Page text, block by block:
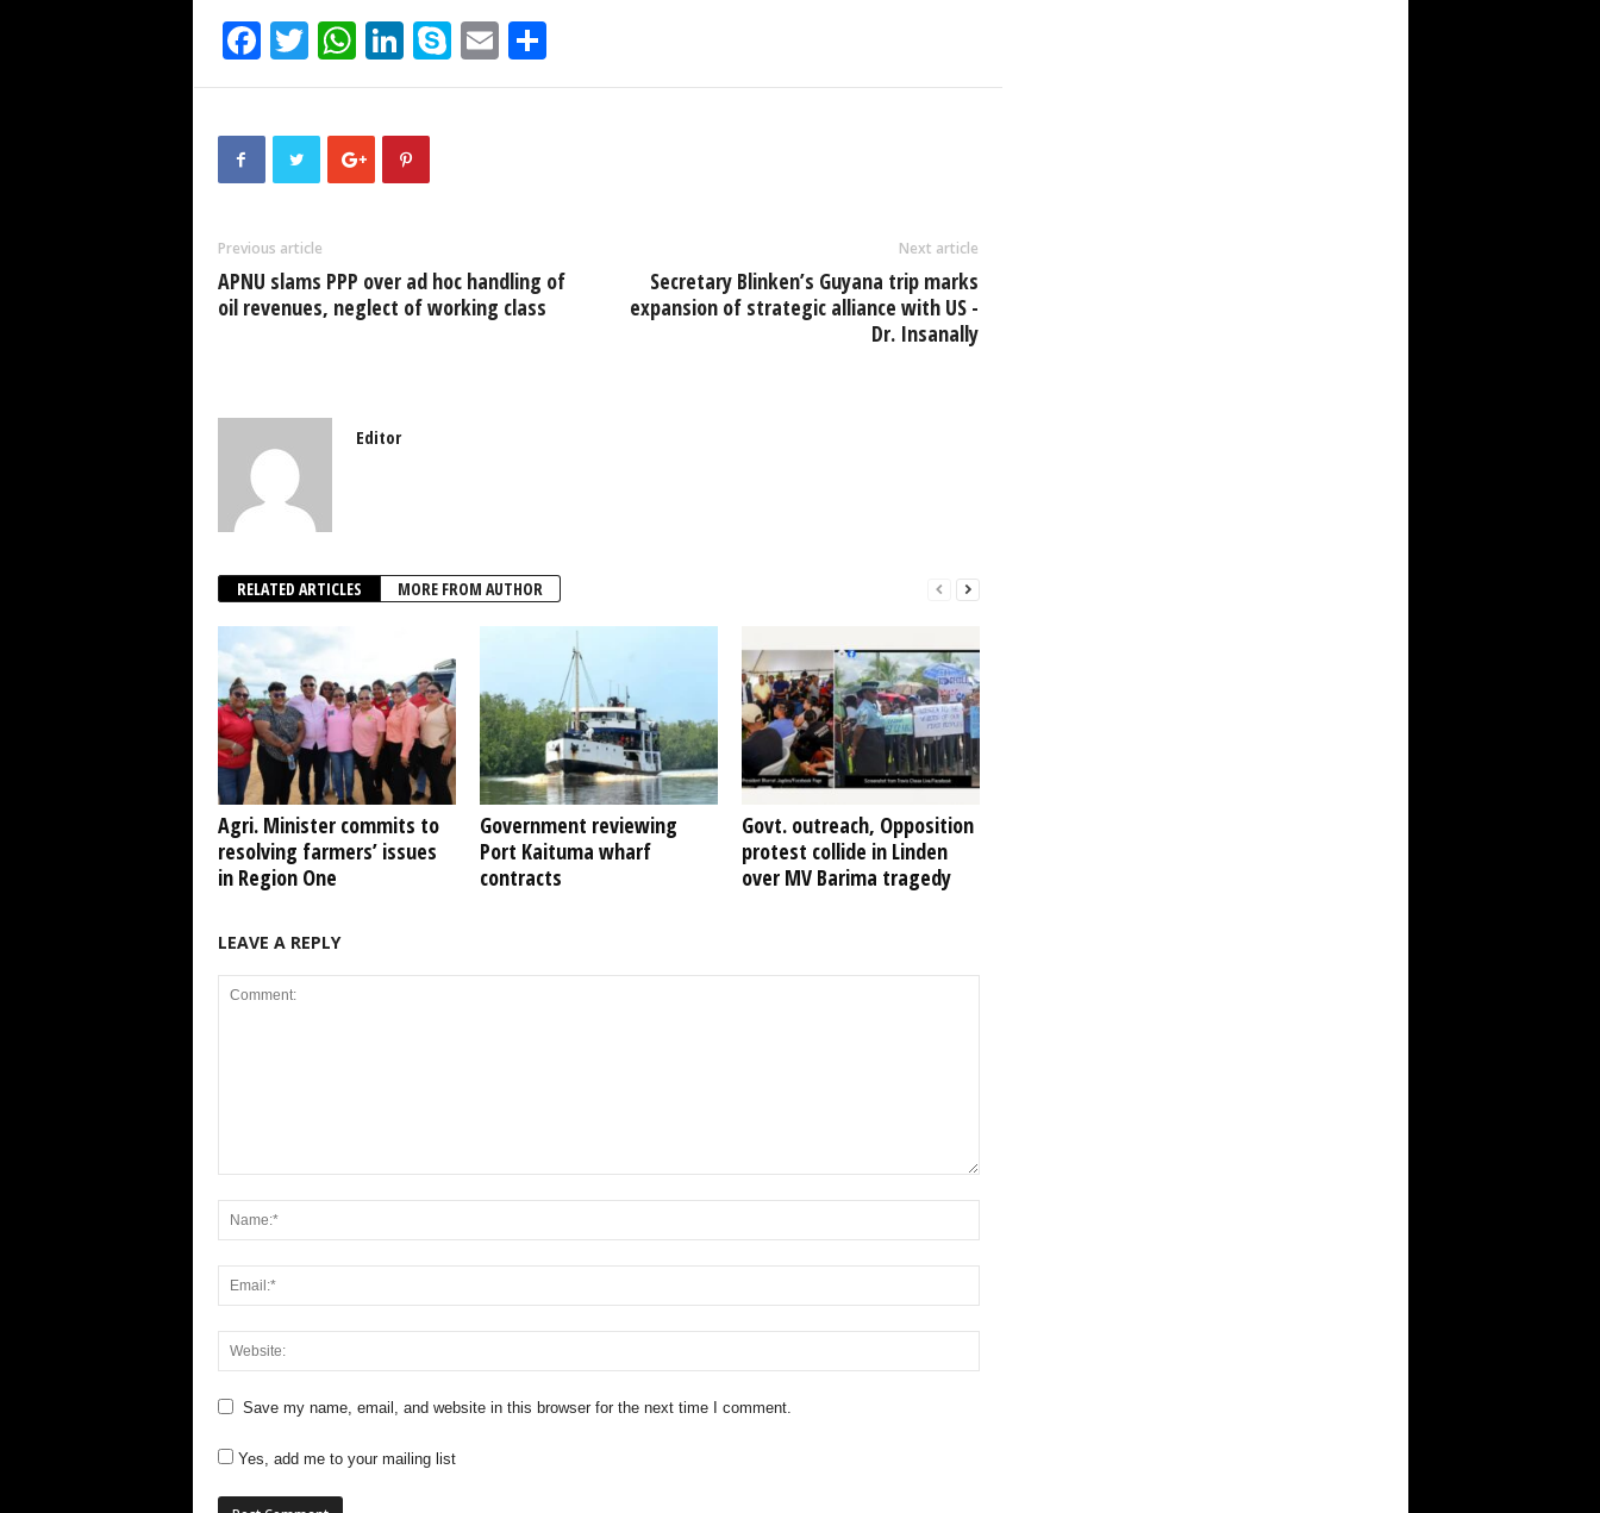
F
a
b
o
k
T
wi
er
W
h
s
A
p
Li
n
e
dI
S
ky
E
m h
Previous article
APNU slams PPP over ad hoc handling of
oil revenues, neglect of working class
Next article
Secretary Blinken’s Guyana trip marks
expansion of strategic alliance with US -
Dr. Insanally
Editor
RELATED ARTICLES MORE FROM AUTHOR
Agri. Minister commits to
resolving farmers’ issues
in Region One
Government reviewing
Port Kaituma wharf
contracts
Govt. outreach, Opposition
protest collide in Linden
over MV Barima tragedy
LEAVE A REPLY
Save my name, email, and website in this browser for the next time I comment.
Yes, add me to your mailing list